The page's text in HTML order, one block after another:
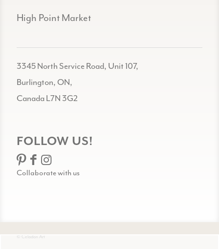
High Point Market
3345 North Service Road, Unit 107,
Burlington, ON,
Canada L7N 3G2
FOLLOW US!
Collaborate with us
© Celadon Art